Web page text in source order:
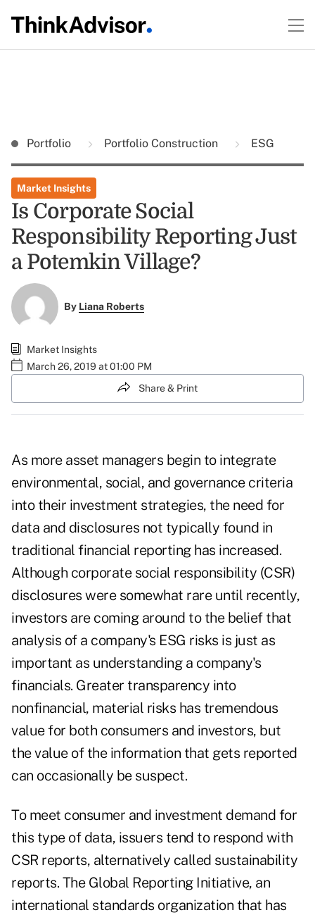
Portfolio Portfolio Construction ESG
Market Insights
Is Corporate Social
Responsibility Reporting Just
a Potemkin Village?
By Liana Roberts
Market Insights
March 26, 2019 at 01:00 PM
Share & Print
As more asset managers begin to integrate
environmental, social, and governance criteria
into their investment strategies, the need for
data and disclosures not typically found in
traditional financial reporting has increased.
Although corporate social responsibility (CSR)
disclosures were somewhat rare until recently,
investors are coming around to the belief that
analysis of a company's ESG risks is just as
important as understanding a company's
financials. Greater transparency into
nonfinancial, material risks has tremendous
value for both consumers and investors, but
the value of the information that gets reported
can occasionally be suspect.
To meet consumer and investment demand for
this type of data, issuers tend to respond with
CSR reports, alternatively called sustainability
reports. The Global Reporting Initiative, an
international standards organization that has